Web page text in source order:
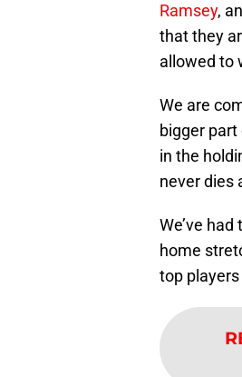
Ramsey,
that they
allowed to
We are
bigger part
in the
never dies
We’ve
home
top